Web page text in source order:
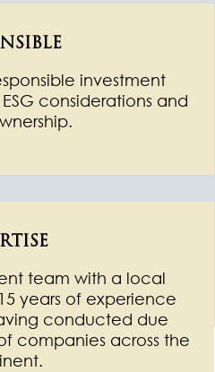
investment
considerations and
team with a local
years of experience
conducted due
companies across the